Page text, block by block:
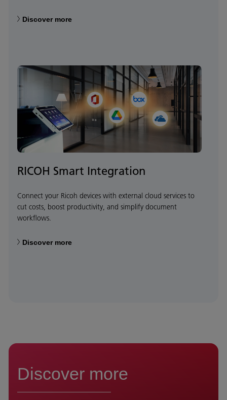
Discover more
RICOH Smart Integration
Connect your Ricoh devices with external cloud services to
cut costs, boost productivity, and simplify document
workflows.
Discover more
Discover more